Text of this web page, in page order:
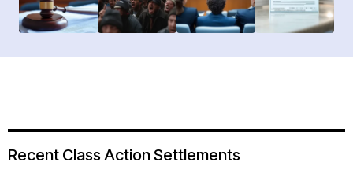
Recent Class Action Settlements